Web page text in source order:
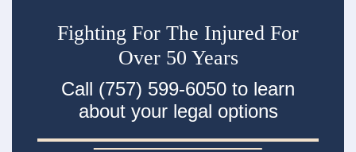
Fighting For The Injured For
Over 50 Years
Call (757) 599-6050 to learn
about your legal options